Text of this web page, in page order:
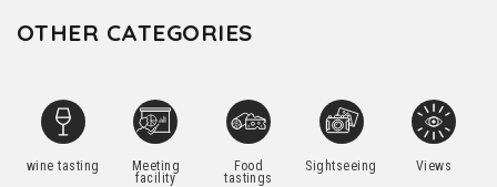
OTHER CATEGORIES
wine tasting Meeting
facility
Food
tastings
Sightseeing Views